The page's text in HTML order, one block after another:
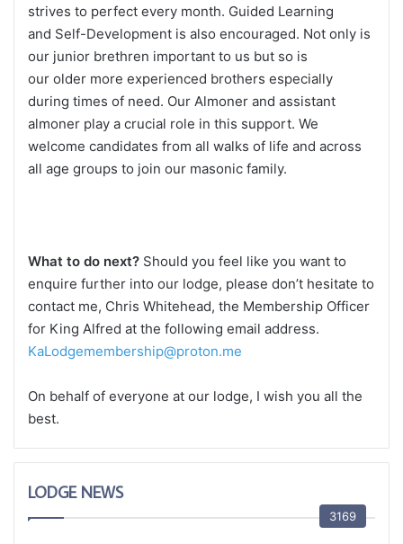
strives to perfect every month. Guided Learning
and Self-Development is also encouraged. Not only is
our junior brethren important to us but so is
our older more experienced brothers especially
during times of need. Our Almoner and assistant
almoner play a crucial role in this support. We
welcome candidates from all walks of life and across
all age groups to join our masonic family.
What to do next? Should you feel like you want to
enquire further into our lodge, please don’t hesitate to
contact me, Chris Whitehead, the Membership Officer
for King Alfred at the following email address.
KaLodgemembership@proton.me
On behalf of everyone at our lodge, I wish you all the
best.
LODGE NEWS
3169